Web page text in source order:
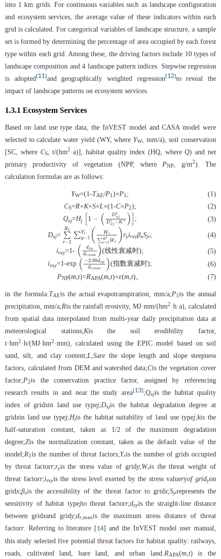
into 1 km grids. For continuous variables such as landscape configuration
and ecosystem services, the average value of these indicators within each
grid is calculated. For categorical variables of landscape structure, a sample
set is formed by determining the percentage of area occupied by each forest
type within each grid. Among these, the driving factors include 10 types of
landscape composition and 4 landscape pattern indices. Stepwise regression
is adopted[11]and geographically weighted regression[12]to reveal the
impact of landscape patterns on ecosystem services.
1.3.1 Ecosystem Services
Based on land use type data, the InVEST model and CASA model were
selected to calculate water yield (WY, where YW, mm/a), soil conservation
[SC, where CS, t/(hm2·a)], habitat quality index (HQ, whereQ) and net
primary productivity of vegetation (NPP, where PNP , g/m2). The
calculation formulas are as follows:
YW=(1-TAE/P1)×P1;
(1)
CS=R×K×S×L×(1-C×P2);
(2)
Qxj=Hj [1−
D xjzDxjz+ Kz )]
; (3)
Dxj= ∑r=1R1∑ y =1Yr(Wr ∑r=1R1Wr)
ryirxyβxSjr; (4)
irxy=1- (dxydr, max)
(线性衰减时);
(5)
irxy=1-exp (−2.99dxydr,max)
(指数衰减时);
(6)
PNP(m ,t)=RAPA(m ,t)×ε(m ,t)。 (7)
in the formula:TAEis the actual evapotranspiration, mm/a;P1is the annual
precipitation, mm/a;Ris the rainfall erosivity, MJ·mm/(hm2·h·a), calculated
from spatial data interpolated from multi-year daily precipitation data at
meteorological stations;Kis the soil erodibility factor,
t·hm2·h/(MJ·hm2·mm), calculated using the EPIC model based on soil
sand, silt, and clay content;L ,Sare the slope length and slope steepness
factors, calculated from DEM and watershed data;Cis the vegetation cover
factor;P2is the conservation practice factor, assigned by referencing
research results in and near the study area[13] ;Qxjis the habitat quality
index of gridxin land use typej;Dxjis the habitat degradation degree at
gridxin land use typej;Hjis the habitat suitability of land use typej;kis the
half-saturation constant, taken as 1/2 of the maximum degradation
degree;Zis the normalization constant, taken as the default value of the
model;R1is the number of threat factors;Yris the number of grids occupied
by threat factorr;ryis the stress value of gridy;Wris the threat weight of
threat factorr;irxyis the stress level exerted by the stress valueryof gridyon
gridx;βxis the accessibility of the threat factor to gridx;Sjrrepresents the
sensitivity of habitat typejto threat factorr;dxyis the straight-line distance
between gridxand gridy;dr,maxis the maximum stress distance of threat
factorr. Referring to literature [14] and the InVEST model user manual,
this study selected five potential threat factors for habitat quality: railways,
roads, cultivated land, bare land, and urban land. RAPA(m, t) is the